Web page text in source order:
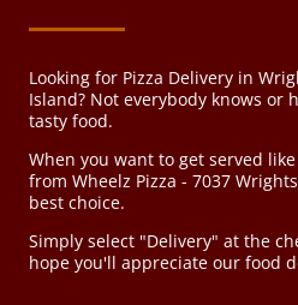
Looking for Pizza Delivery in
Island? Not everybody knows or
tasty food.
When you want to get served
from Wheelz Pizza - 7037
best choice.
Simply select "Delivery" at the
hope you'll appreciate our food